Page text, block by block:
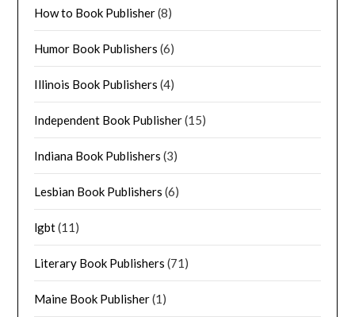
How to Book Publisher(8)
Humor Book Publishers (6)
Illinois Book Publishers (4)
Independent Book Publisher(15)
Indiana Book Publishers (3)
Lesbian Book Publishers (6)
lgbt(11)
Literary Book Publishers (71)
Maine Book Publisher(1)